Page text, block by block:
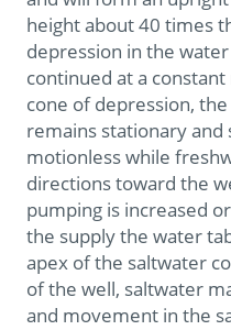
height about 40 times
depression in the
continued at a
cone of depression,
remains stationary
motionless while
directions toward the
pumping is increased
the supply the water
apex of the saltwater
of the well, saltwater
and movement in the